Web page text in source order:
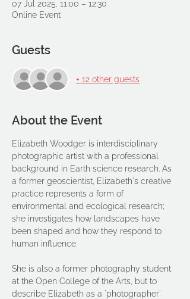
07 Jul 2025, 11:00 – 12:30
Online Event
Guests
+ 12 other guests
About the Event
Elizabeth Woodger is interdisciplinary
photographic artist with a professional
background in Earth science research. As
a former geoscientist, Elizabeth's creative
practice represents a form of
environmental and ecological research;
she investigates how landscapes have
been shaped and how they respond to
human influence.
She is also a former photography student
at the Open College of the Arts, but to
describe Elizabeth as a 'photographer'